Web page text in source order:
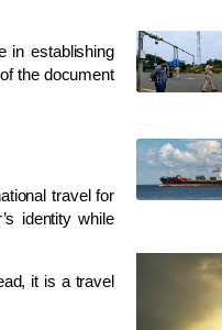
in establishing
the document
travel for
identity while
it is a travel